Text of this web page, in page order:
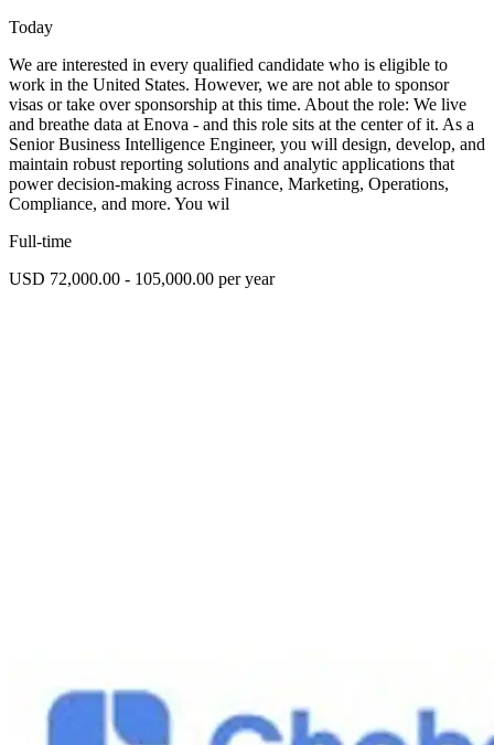
Today
We are interested in every qualified candidate who is eligible to
work in the United States. However, we are not able to sponsor
visas or take over sponsorship at this time. About the role: We live
and breathe data at Enova - and this role sits at the center of it. As a
Senior Business Intelligence Engineer, you will design, develop, and
maintain robust reporting solutions and analytic applications that
power decision-making across Finance, Marketing, Operations,
Compliance, and more. You wil
Full-time
USD 72,000.00 - 105,000.00 per year